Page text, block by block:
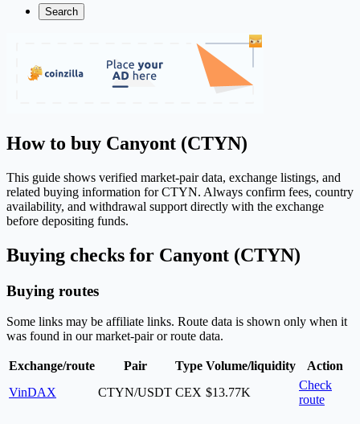
Search
How to buy Canyont (CTYN)
This guide shows verified market-pair data, exchange listings, and
related buying information for CTYN. Always confirm fees, country
availability, and withdrawal support directly with the exchange
before depositing funds.
Buying checks for Canyont (CTYN)
Buying routes
Some links may be affiliate links. Route data is shown only when it
was found in our market-pair or route data.
Exchange/route Pair Type Volume/liquidity
Action
VinDAX
CTYN/USDT CEX $13.77K
Check
route